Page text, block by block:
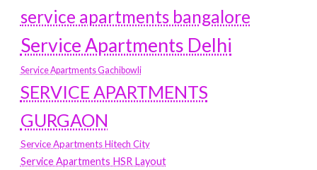
service apartments bangalore
Service Apartments Delhi
Service Apartments Gachibowli
SERVICE APARTMENTS
GURGAON
Service Apartments Hitech City
Service Apartments HSR Layout